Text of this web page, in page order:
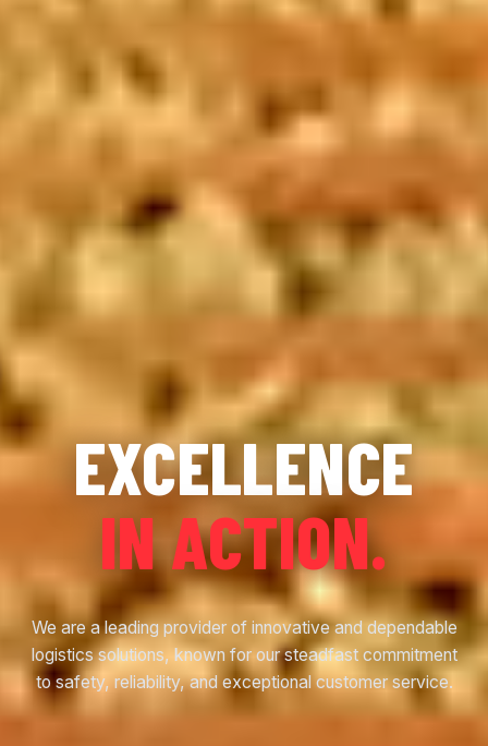
EXCELLENCE
IN ACTION.
We are a leading provider of innovative and dependable
logistics solutions, known for our steadfast commitment
to safety, reliability, and exceptional customer service.